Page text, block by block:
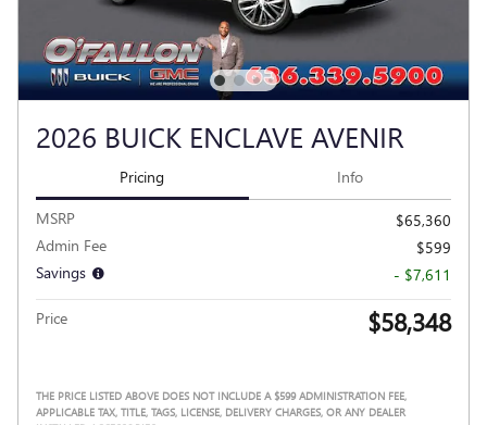
2026 BUICK ENCLAVE AVENIR
Pricing Info
MSRP
$65,360
Admin Fee
$599
Savings
- $7,611
Price $58,348
THE PRICE LISTED ABOVE DOES NOT INCLUDE A $599 ADMINISTRATION FEE,
APPLICABLE TAX, TITLE, TAGS, LICENSE, DELIVERY CHARGES, OR ANY DEALER